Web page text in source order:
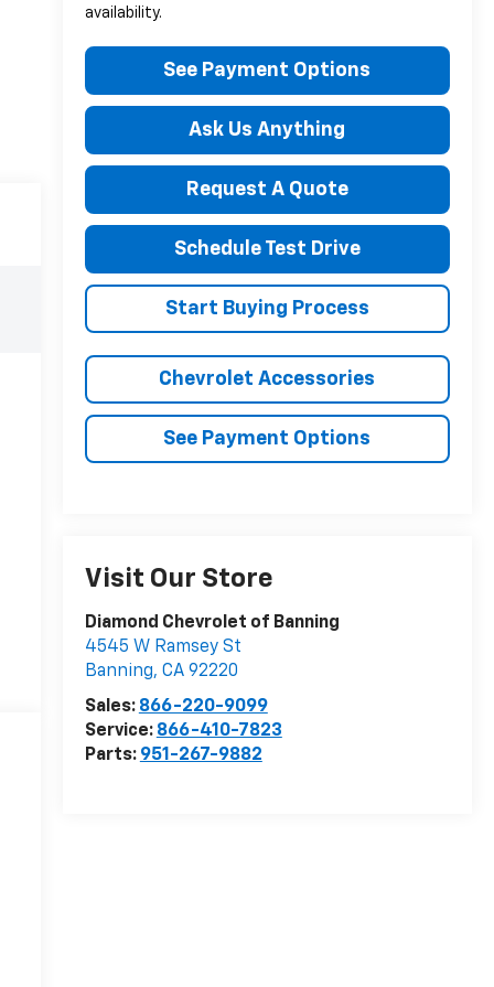
availability.
See Payment Options
Ask Us Anything
Request A Quote
Schedule Test Drive
Start Buying Process
Chevrolet Accessories
See Payment Options
Visit Our Store
Diamond Chevrolet of Banning
4545 W Ramsey St
Banning, CA 92220
Sales: 866-220-9099
Service: 866-410-7823
Parts: 951-267-9882